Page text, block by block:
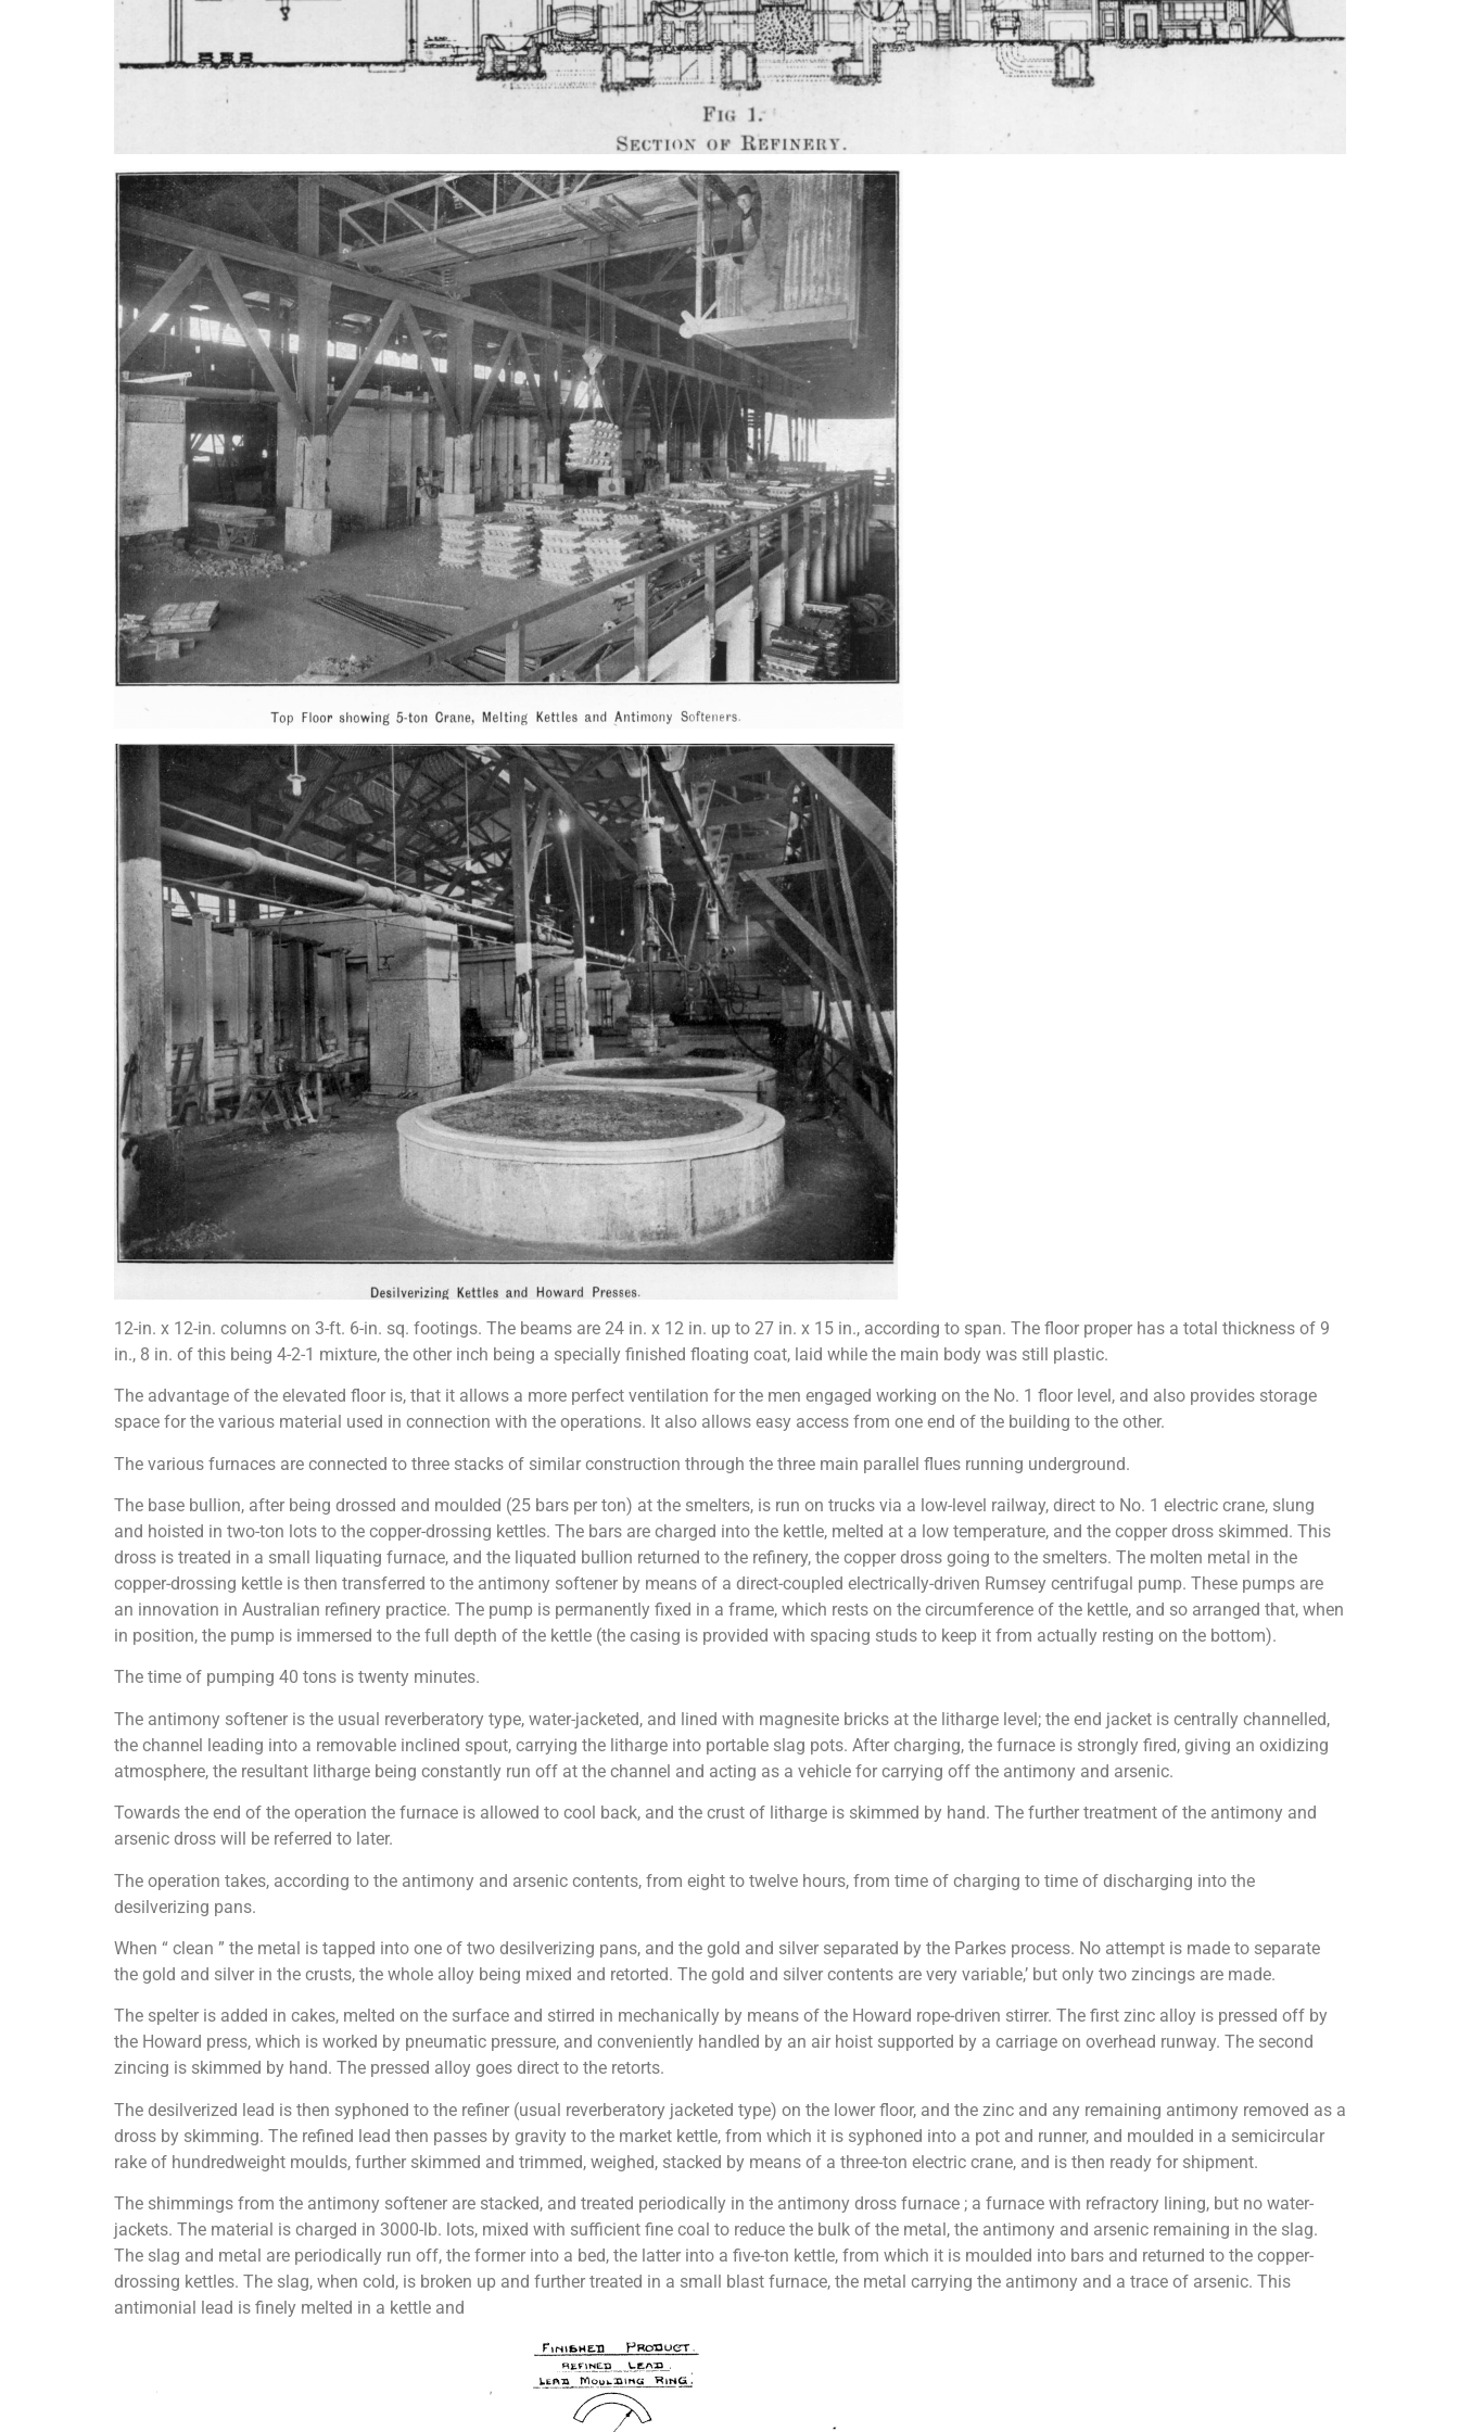
12-in. x 12-in. columns on 3-ft. 6-in. sq. footings. The beams are 24 in. x 12 in. up to 27 in. x 15 in., according to span. The floor proper has a total thickness of 9
in., 8 in. of this being 4-2-1 mixture, the other inch being a specially finished floating coat, laid while the main body was still plastic.
The advantage of the elevated floor is, that it allows a more perfect ventilation for the men engaged working on the No. 1 floor level, and also provides storage
space for the various material used in connection with the operations. It also allows easy access from one end of the building to the other.
The various furnaces are connected to three stacks of similar construction through the three main parallel flues running underground.
The base bullion, after being drossed and moulded (25 bars per ton) at the smelters, is run on trucks via a low-level railway, direct to No. 1 electric crane, slung
and hoisted in two-ton lots to the copper-drossing kettles. The bars are charged into the kettle, melted at a low temperature, and the copper dross skimmed. This
dross is treated in a small liquating furnace, and the liquated bullion returned to the refinery, the copper dross going to the smelters. The molten metal in the
copper-drossing kettle is then transferred to the antimony softener by means of a direct-coupled electrically-driven Rumsey centrifugal pump. These pumps are
an innovation in Australian refinery practice. The pump is permanently fixed in a frame, which rests on the circumference of the kettle, and so arranged that, when
in position, the pump is immersed to the full depth of the kettle (the casing is provided with spacing studs to keep it from actually resting on the bottom).
The time of pumping 40 tons is twenty minutes.
The antimony softener is the usual reverberatory type, water-jacketed, and lined with magnesite bricks at the litharge level; the end jacket is centrally channelled,
the channel leading into a removable inclined spout, carrying the litharge into portable slag pots. After charging, the furnace is strongly fired, giving an oxidizing
atmosphere, the resultant litharge being constantly run off at the channel and acting as a vehicle for carrying off the antimony and arsenic.
Towards the end of the operation the furnace is allowed to cool back, and the crust of litharge is skimmed by hand. The further treatment of the antimony and
arsenic dross will be referred to later.
The operation takes, according to the antimony and arsenic contents, from eight to twelve hours, from time of charging to time of discharging into the
desilverizing pans.
When “ clean ” the metal is tapped into one of two desilverizing pans, and the gold and silver separated by the Parkes process. No attempt is made to separate
the gold and silver in the crusts, the whole alloy being mixed and retorted. The gold and silver contents are very variable,’ but only two zincings are made.
The spelter is added in cakes, melted on the surface and stirred in mechanically by means of the Howard rope-driven stirrer. The first zinc alloy is pressed off by
the Howard press, which is worked by pneumatic pressure, and conveniently handled by an air hoist supported by a carriage on overhead runway. The second
zincing is skimmed by hand. The pressed alloy goes direct to the retorts.
The desilverized lead is then syphoned to the refiner (usual reverberatory jacketed type) on the lower floor, and the zinc and any remaining antimony removed as a
dross by skimming. The refined lead then passes by gravity to the market kettle, from which it is syphoned into a pot and runner, and moulded in a semicircular
rake of hundredweight moulds, further skimmed and trimmed, weighed, stacked by means of a three-ton electric crane, and is then ready for shipment.
The shimmings from the antimony softener are stacked, and treated periodically in the antimony dross furnace ; a furnace with refractory lining, but no water-
jackets. The material is charged in 3000-lb. lots, mixed with sufficient fine coal to reduce the bulk of the metal, the antimony and arsenic remaining in the slag.
The slag and metal are periodically run off, the former into a bed, the latter into a five-ton kettle, from which it is moulded into bars and returned to the copper-
drossing kettles. The slag, when cold, is broken up and further treated in a small blast furnace, the metal carrying the antimony and a trace of arsenic. This
antimonial lead is finely melted in a kettle and